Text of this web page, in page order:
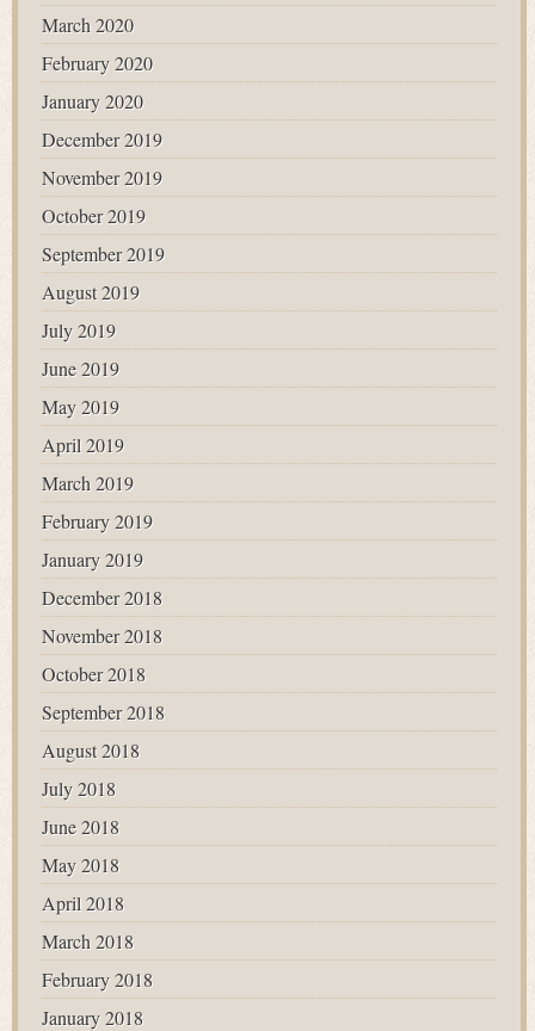
March 2020
February 2020
January 2020
December 2019
November 2019
October 2019
September 2019
August 2019
July 2019
June 2019
May 2019
April 2019
March 2019
February 2019
January 2019
December 2018
November 2018
October 2018
September 2018
August 2018
July 2018
June 2018
May 2018
April 2018
March 2018
February 2018
January 2018